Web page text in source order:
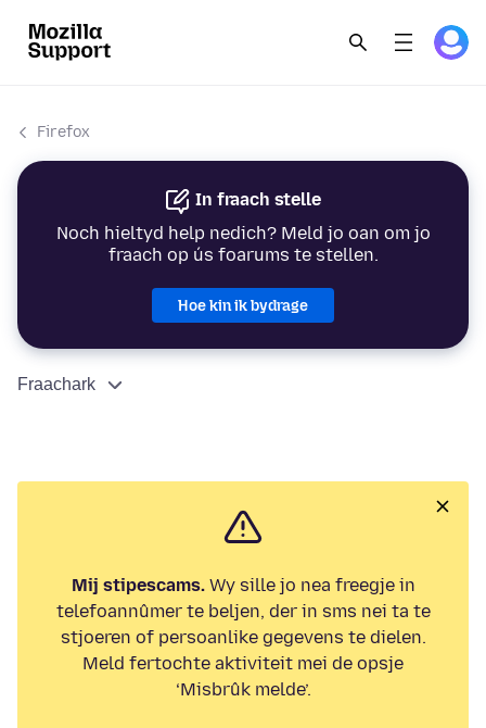
Firefox
In fraach stelle
Noch hieltyd help nedich? Meld jo oan om jo
fraach op ús foarums te stellen.
Hoe kin ik bydrage
Fraachark
Mij stipescams.Wy sille jo nea freegje in
telefoannûmer te beljen, der in sms nei ta te
stjoeren of persoanlike gegevens te dielen.
Meld fertochte aktiviteit mei de opsje
‘Misbrûk melde’.